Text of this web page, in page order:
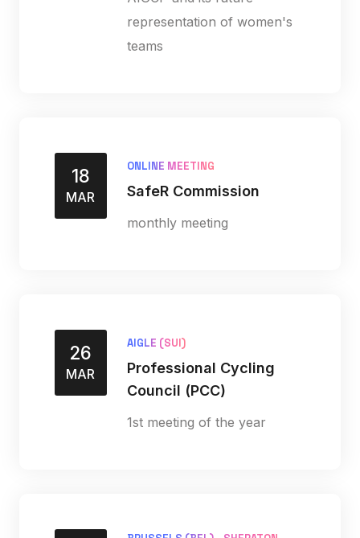
representation of women's
teams
18
MAR
ONLINE MEETING
SafeR Commission
monthly meeting
26
MAR
AIGLE (SUI)
Professional Cycling
Council (PCC)
1st meeting of the year